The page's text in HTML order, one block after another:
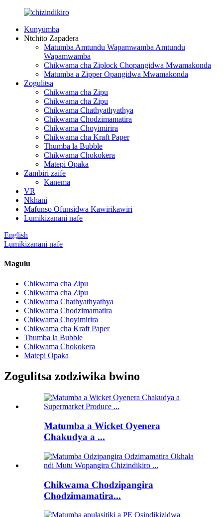
Kunyumba
Ntchito Zapadera
Matumba Amtundu Wapamwamba Amtundu
Wapamwamba
Chikwama cha Ziplock Chopangidwa Mwamakonda
Matumba a Zipper Opangidwa Mwamakonda
Zogulitsa
Chikwama cha Zipu
Chikwama cha Zipu
Chikwama Chathyathyathya
Chikwama Chodzimamatira
Chikwama Choyimirira
Chikwama cha Kraft Paper
Thumba la Bubble
Chikwama Chokokera
Matepi Opaka
Zambiri zaife
Kanema
VR
Nkhani
Mafunso Ofunsidwa Kawirikawiri
Lumikizanani nafe
English
Lumikizanani nafe
Magulu
Chikwama cha Zipu
Chikwama cha Zipu
Chikwama Chathyathyathya
Chikwama Chodzimamatira
Chikwama Choyimirira
Chikwama cha Kraft Paper
Thumba la Bubble
Chikwama Chokokera
Matepi Opaka
Zogulitsa zodziwika bwino
Matumba a Wicket Oyenera
Chakudya a ...
Chikwama Chodzipangira
Chodzimamatira...